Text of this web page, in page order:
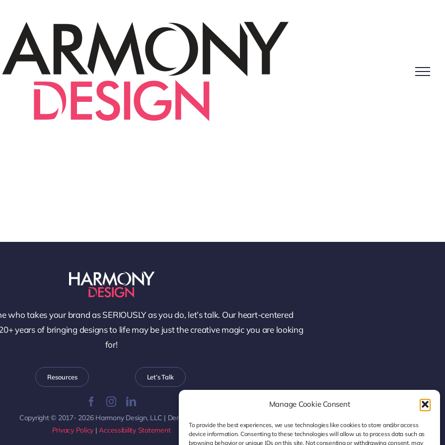
Manage Cookie Consent
To provide the best experiences, we use technologies like cookies to store and/or access
device information. Consenting to these technologies will allow us to process data such as
browsing behavior or unique IDs on this site. Not consenting or withdrawing consent, may
who takes your brand as SERIOUSLY as you do, let’s talk. Our heart-centered
years of bringing designs to life may be just the creative magic you are looking
for!
Resources Let’s Talk
Copyright © 2017- 2026 Harmony Design, LLC | Denver, CO
Privacy Policy |Accessibility Statement